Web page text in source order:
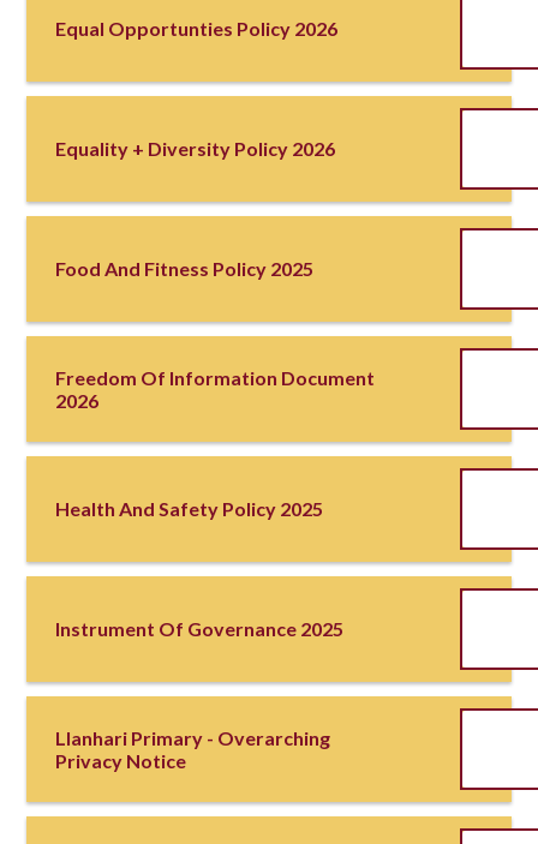
Equal Opportunties Policy 2026
Equality + Diversity Policy 2026
Food And Fitness Policy 2025
Freedom Of Information Document
2026
Health And Safety Policy 2025
Instrument Of Governance 2025
Llanhari Primary - Overarching
Privacy Notice